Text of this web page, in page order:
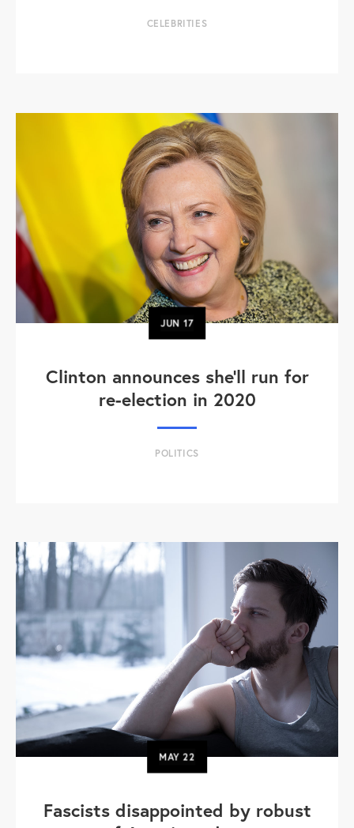
CELEBRITIES
JUN17
Clinton announces she'll run for
re-election in 2020
POLITICS
MAY22
Fascists disappointed by robust